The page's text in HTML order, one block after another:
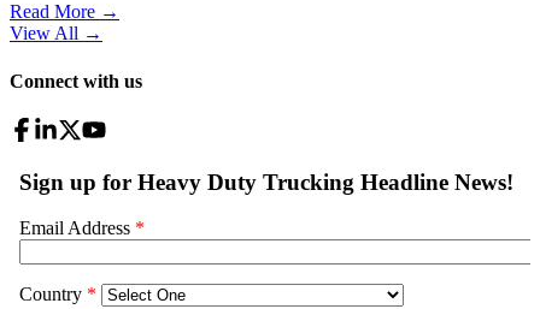
Read More →
View All →
Connect with us